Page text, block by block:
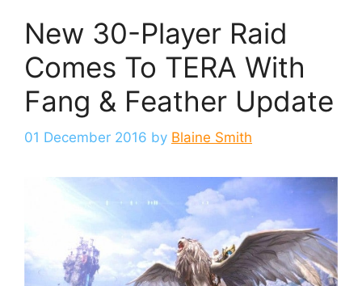
New 30-Player Raid
Comes To TERA With
Fang & Feather Update
01 December 2016 by Blaine Smith